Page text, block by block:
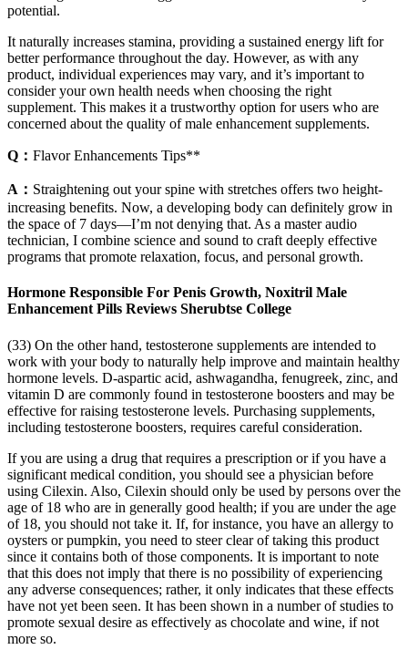
potential.
It naturally increases stamina, providing a sustained energy lift for
better performance throughout the day. However, as with any
product, individual experiences may vary, and it’s important to
consider your own health needs when choosing the right
supplement. This makes it a trustworthy option for users who are
concerned about the quality of male enhancement supplements.
Q： Flavor Enhancements Tips**
A： Straightening out your spine with stretches offers two height-
increasing benefits. Now, a developing body can definitely grow in
the space of 7 days—I’m not denying that. As a master audio
technician, I combine science and sound to craft deeply effective
programs that promote relaxation, focus, and personal growth.
Hormone Responsible For Penis Growth, Noxitril Male
Enhancement Pills Reviews Sherubtse College
(33) On the other hand, testosterone supplements are intended to
work with your body to naturally help improve and maintain healthy
hormone levels. D-aspartic acid, ashwagandha, fenugreek, zinc, and
vitamin D are commonly found in testosterone boosters and may be
effective for raising testosterone levels. Purchasing supplements,
including testosterone boosters, requires careful consideration.
If you are using a drug that requires a prescription or if you have a
significant medical condition, you should see a physician before
using Cilexin. Also, Cilexin should only be used by persons over the
age of 18 who are in generally good health; if you are under the age
of 18, you should not take it. If, for instance, you have an allergy to
oysters or pumpkin, you need to steer clear of taking this product
since it contains both of those components. It is important to note
that this does not imply that there is no possibility of experiencing
any adverse consequences; rather, it only indicates that these effects
have not yet been seen. It has been shown in a number of studies to
promote sexual desire as effectively as chocolate and wine, if not
more so.